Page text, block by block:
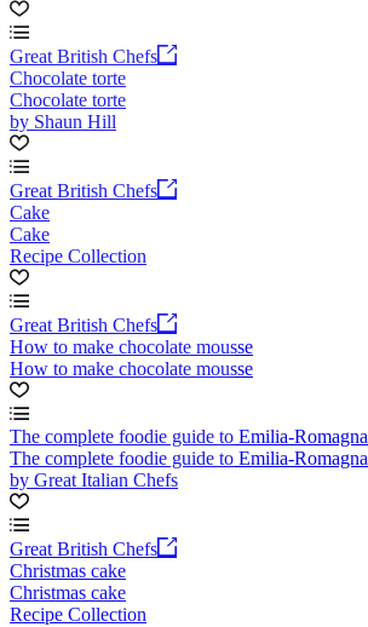
Great British Chefs
Chocolate torte
Chocolate torte
by Shaun Hill
Great British Chefs
Cake
Cake
Recipe Collection
Great British Chefs
How to make chocolate mousse
How to make chocolate mousse
The complete foodie guide to Emilia-Romagna
The complete foodie guide to Emilia-Romagna
by Great Italian Chefs
Great British Chefs
Christmas cake
Christmas cake
Recipe Collection